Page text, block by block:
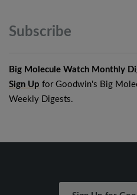
Subscribe
Big Molecule Watch Monthly
Sign Up for Goodwin's Big
Weekly Digests.